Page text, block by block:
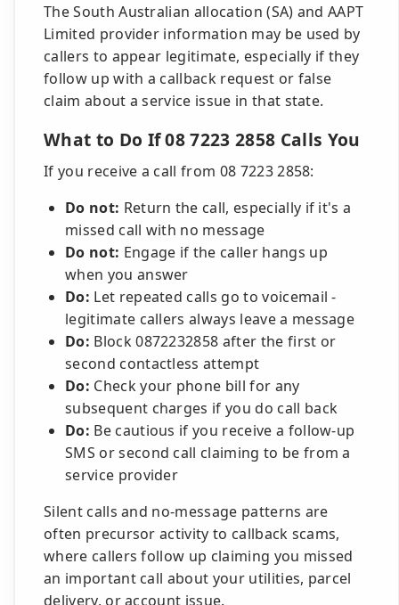
The South Australian allocation (SA) and AAPT
Limited provider information may be used by
callers to appear legitimate, especially if they
follow up with a callback request or false
claim about a service issue in that state.
What to Do If 08 7223 2858 Calls You
If you receive a call from 08 7223 2858:
Do not: Return the call, especially if it's a
missed call with no message
Do not: Engage if the caller hangs up
when you answer
Do: Let repeated calls go to voicemail -
legitimate callers always leave a message
Do: Block 0872232858 after the first or
second contactless attempt
Do: Check your phone bill for any
subsequent charges if you do call back
Do: Be cautious if you receive a follow-up
SMS or second call claiming to be from a
service provider
Silent calls and no-message patterns are
often precursor activity to callback scams,
where callers follow up claiming you missed
an important call about your utilities, parcel
delivery, or account issue.